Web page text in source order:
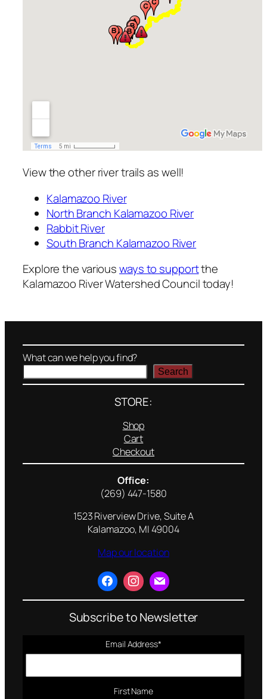
View the other river trails as well!
Kalamazoo River
North Branch Kalamazoo River
Rabbit River
South Branch Kalamazoo River
Explore the variousways to supportthe
Kalamazoo River Watershed Council today!
What can we help you find?
Search
STORE:
Shop
Cart
Checkout
Office:
(269) 447-1580
1523 Riverview Drive, Suite A
Kalamazoo, MI 49004
Map our location
Subscribe to Newsletter
Email Address*
First Name